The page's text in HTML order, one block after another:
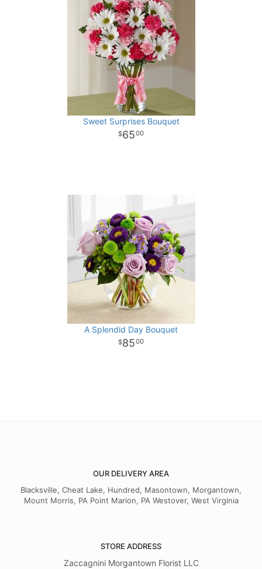
Sweet Surprises Bouquet
6500
A Splendid Day Bouquet
8500
OUR DELIVERY AREA
Blacksville, Cheat Lake, Hundred, Masontown, Morgantown,
Mount Morris, PA Point Marion, PA Westover, West Virginia
STORE ADDRESS
Zaccagnini Morgantown Florist LLC